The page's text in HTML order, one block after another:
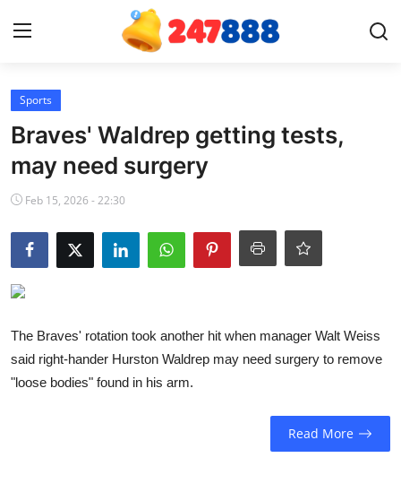
Contact
News
Games
Gallery
Crypto
Sports
Braves' Waldrep getting tests,
may need surgery
Feb 15, 2026 - 22:30
The Braves' rotation took another hit when manager Walt Weiss
said right-hander Hurston Waldrep may need surgery to remove
"loose bodies" found in his arm.
Read More